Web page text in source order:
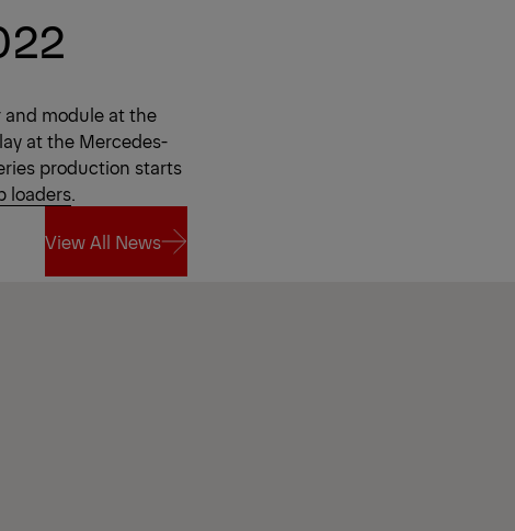
and module at the
at the Mercedes-
production starts
loaders.
View All News